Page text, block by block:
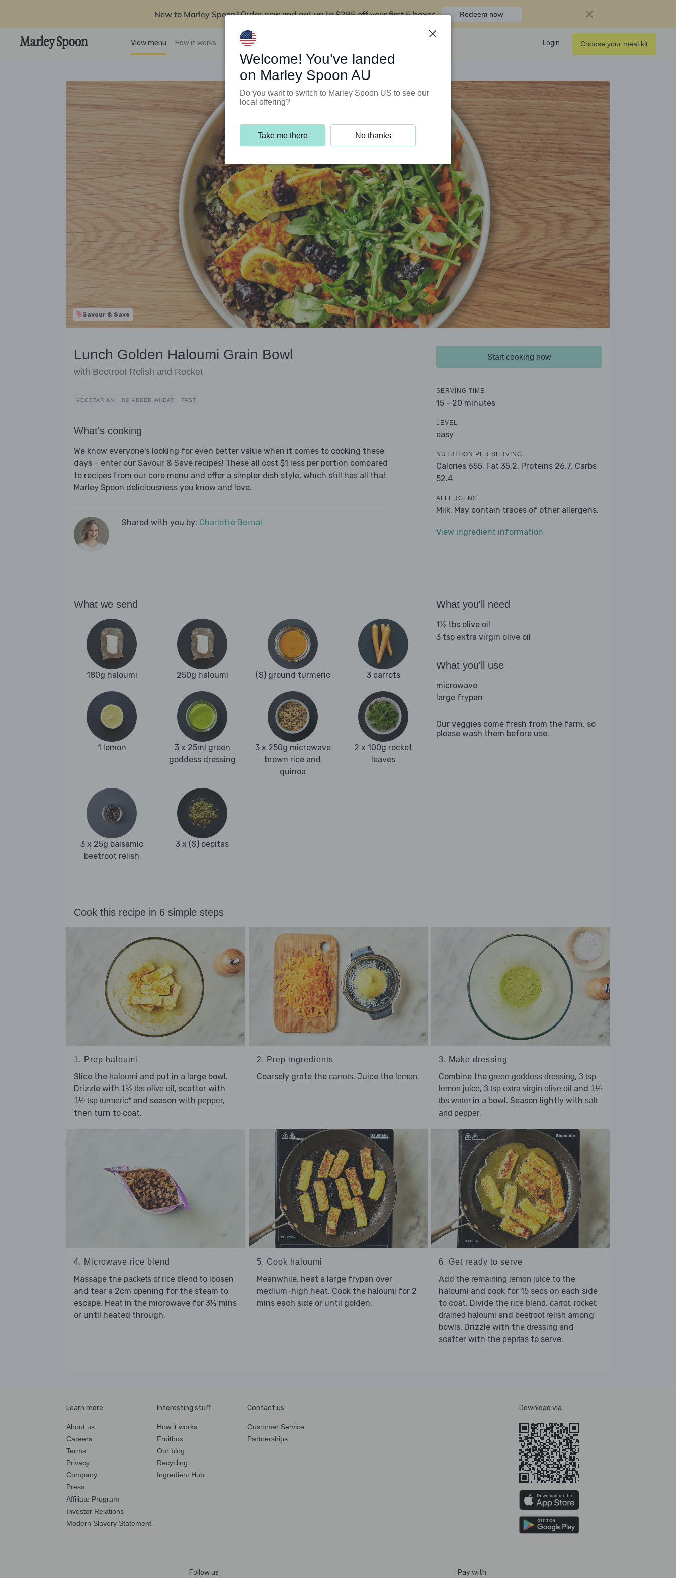
New to Marley Spoon? Order now and get up to$295 off your first 5 boxes Redeem now
View menu How it works Support Programs Login Choose your meal kit
Savour & Save
Lunch Golden Haloumi Grain Bowl
with Beetroot Relish and Rocket
VEGETARIAN NO ADDED WHEAT FAST
What's cooking
We know everyone's looking for even better value when it comes to cooking these
days – enter our Savour & Save recipes! These all cost $1 less per portion compared
to recipes from our core menu and offer a simpler dish style, which still has all that
Marley Spoon deliciousness you know and love.
Shared with you by: Charlotte Bernal
Start cooking now
SERVING TIME
15 - 20 minutes
LEVEL
easy
NUTRITION PER SERVING
Calories 655, Fat 35.2, Proteins 26.7, Carbs
52.4
ALLERGENS
Milk. May contain traces of other allergens.
View ingredient information
What we send
180g haloumi 250g haloumi (S) ground turmeric 3 carrots
1 lemon
3 x 25ml green
goddess dressing
3 x 250g microwave
brown rice and
quinoa
2 x 100g rocket
leaves
3 x 25g balsamic
beetroot relish
3 x (S) pepitas
What you'll need
1½ tbs olive oil
3 tsp extra virgin olive oil
What you'll use
microwave
large frypan
Our veggies come fresh from the farm, so
please wash them before use.
Cook this recipe in 6 simple steps
1. Prep haloumi
Slice the haloumi and put in a large bowl.
Drizzle with 1½ tbs olive oil , scatter with
1½ tsp turmeric* and season with pepper,
then turn to coat.
2. Prep ingredients
Coarsely grate the carrots. Juice the lemon.
3. Make dressing
Combine the green goddess dressing, 3 tsp
lemon juice, 3 tsp extra virgin olive oil and 1½
tbs water in a bowl. Season lightly with salt
and pepper.
4. Microwave rice blend
Massage the packets of rice blend to loosen
and tear a 2cm opening for the steam to
escape. Heat in the microwave for 3½ mins
or until heated through.
5. Cook haloumi
Meanwhile, heat a large frypan over
medium-high heat. Cook the haloumi for 2
mins each side or until golden.
6. Get ready to serve
Add the remaining lemon juice to the
haloumi and cook for 15 secs on each side
to coat. Divide the rice blend, carrot, rocket,
drained haloumi and beetroot relish among
bowls. Drizzle with the dressing and
scatter with the pepitas to serve.
Learn more
About us
Careers
Terms
Privacy
Company
Press
Affiliate Program
Investor Relations
Modern Slavery Statement
Interesting stuff
How it works
Fruitbox
Our blog
Recycling
Ingredient Hub
Contact us
Customer Service
Partnerships
Download via
Follow us Pay with
Welcome! You’ve landed
on Marley Spoon AU
Do you want to switch to Marley Spoon US to see our
local offering?
Take me there No thanks